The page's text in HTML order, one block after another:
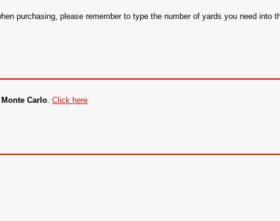
purchasing, please remember to type the number of yards you need into
Carlo. Click here